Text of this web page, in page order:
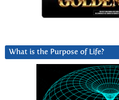
What is the Purpose of Life?